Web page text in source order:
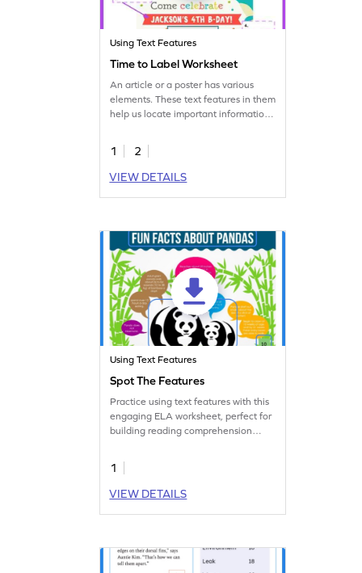
Using Text Features
Time to Label Worksheet
An article or a poster has various
elements. These text features in them
help us locate important information.
explore these features.
1
2
VIEW DETAILS
Using Text Features
Spot The Features
Practice using text features with this
engaging ELA worksheet, perfect for
building reading comprehension
1
VIEW DETAILS